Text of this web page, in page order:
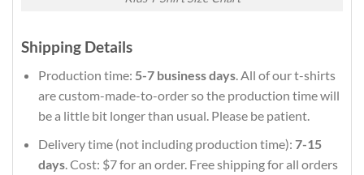
Shipping Details
Production time: 5-7 business days. All of our t-shirts
are custom-made-to-order so the production time will
be a little bit longer than usual. Please be patient.
Delivery time (not including production time): 7-15
days. Cost: $7 for an order. Free shipping for all orders